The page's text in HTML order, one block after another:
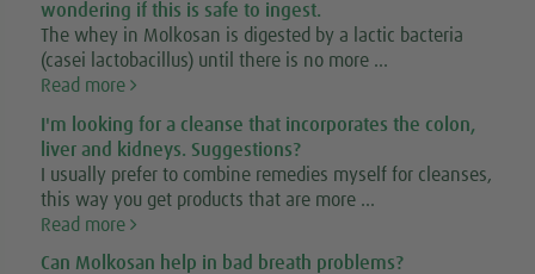
wondering if this is safe to ingest.
The whey in Molkosan is digested by a lactic bacteria
(casei lactobacillus) until there is no more ...
Read more
I'm looking for a cleanse that incorporates the colon,
liver and kidneys. Suggestions?
I usually prefer to combine remedies myself for cleanses,
this way you get products that are more ...
Read more
Can Molkosan help in bad breath problems?